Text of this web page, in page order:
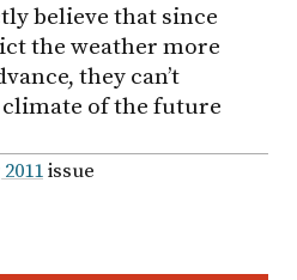
believe that since
the weather more
they can’t
of the future
issue